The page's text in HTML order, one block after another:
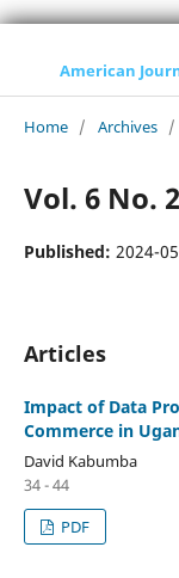
American
Home / Archives /
Vol. 6 No.
Published: 2024-
Articles
Impact of Data
Commerce in
David Kabumba
34 - 44
PDF